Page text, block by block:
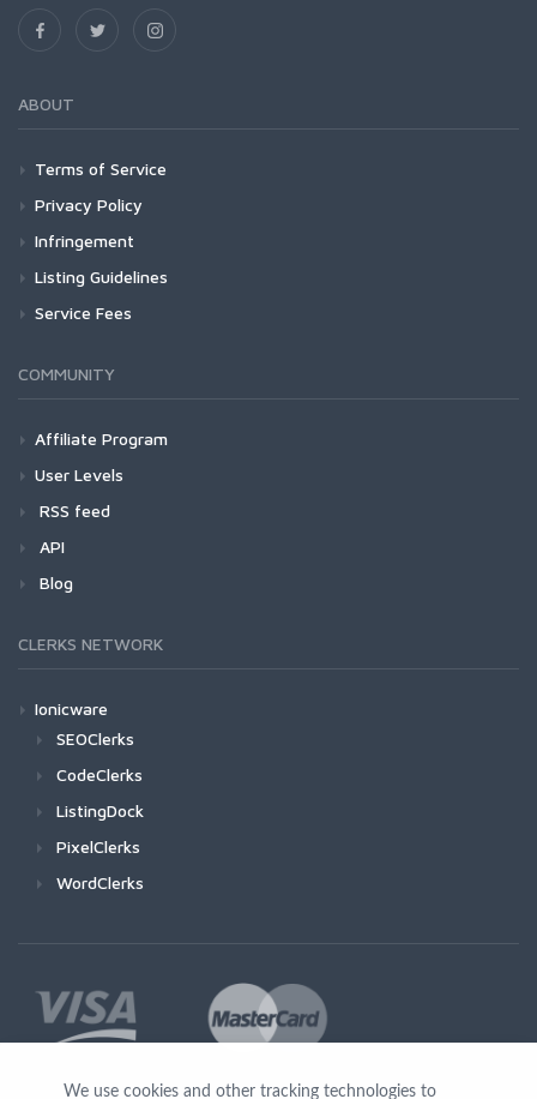
ABOUT
Terms of Service
Privacy Policy
Infringement
Listing Guidelines
Service Fees
COMMUNITY
Affiliate Program
User Levels
RSS feed
API
Blog
CLERKS NETWORK
Ionicware
SEOClerks
CodeClerks
ListingDock
PixelClerks
WordClerks
We use cookies and other tracking technologies to